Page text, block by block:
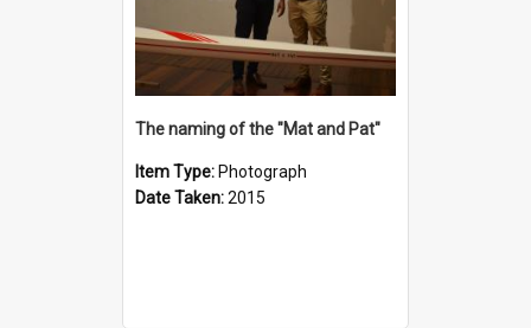
The naming of the "Mat and Pat"
Item Type: Photograph
Date Taken:2015